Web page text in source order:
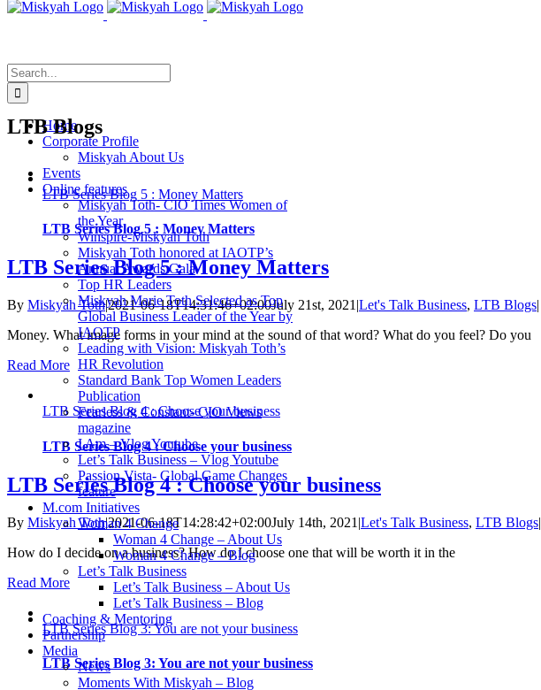
Skip
Search
for:
Home
Corporate Profile
Miskyah About Us
Events
Online features
Miskyah Toth- CIO Times Women of
the Year
Winspire-Miskyah Toth
Miskyah Toth honored at IAOTP’s
Annual Awards Gala
Top HR Leaders
Miskyah Marie Toth Selected as Top
Global Business Leader of the Year by
IAOTP
Leading with Vision: Miskyah Toth’s
HR Revolution
Standard Bank Top Women Leaders
Publication
Fearless & Constant- CIO Views
magazine
I Am – Vlog Youtube
Let’s Talk Business – Vlog Youtube
Passion Vista- Global Game Changes
feature
M.com Initiatives
Woman 4 Change
Woman 4 Change – About Us
Woman 4 Change – Blog
Let’s Talk Business
Let’s Talk Business – About Us
Let’s Talk Business – Blog
Coaching & Mentoring
Partnership
Media
News
Moments With Miskyah – Blog
LTB Blogs
LTB Series Blog 5 : Money Matters
LTB Series Blog 5 : Money Matters
LTB Series Blog 5 : Money Matters
By Miskyah Toth|2021-06-18T14:31:46+02:00July 21st, 2021 |Let's Talk Business, LTB Blogs|
Money. What image forms in your mind at the sound of that word? What do you feel? Do you
Read More
LTB Series Blog 4 : Choose your business
LTB Series Blog 4 : Choose your business
LTB Series Blog 4 : Choose your business
By Miskyah Toth|2021-06-18T14:28:42+02:00July 14th, 2021 |Let's Talk Business, LTB Blogs|
How do I decide on a business? How do I choose one that will be worth it in the
Read More
LTB Series Blog 3: You are not your business
LTB Series Blog 3: You are not your business